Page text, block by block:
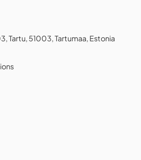
Tartu, 51003, Tartumaa, Estonia